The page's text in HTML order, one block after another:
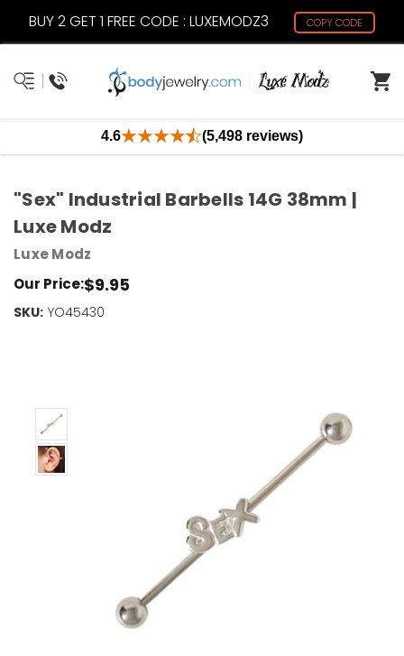
BUY 2 GET 1 FREE CODE : LUXEMODZ3 COPY CODE
4.6 (5,498 reviews)
"Sex" Industrial Barbells 14G 38mm |
Luxe Modz
Luxe Modz
Our Price:$9.95
SKU: YO45430
Current